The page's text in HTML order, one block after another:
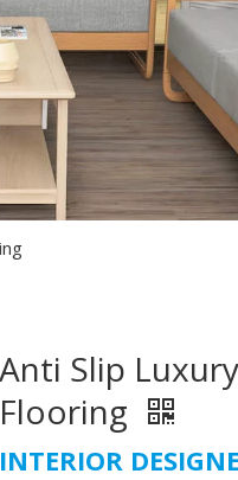
Anti Slip
Flooring
INTERIOR